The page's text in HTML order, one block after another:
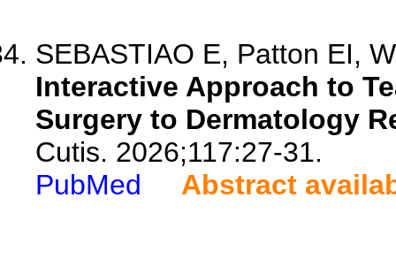
SEBASTIAO E, Patton EI,
Interactive Approach to
Surgery to Dermatology
Cutis. 2026;117:27-31.
PubMed
Abstract